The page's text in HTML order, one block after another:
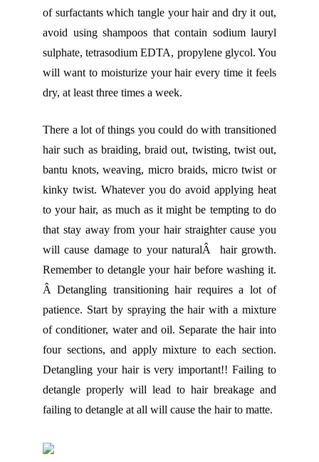
of surfactants which tangle your hair and dry it out,
avoid using shampoos that contain sodium lauryl
sulphate, tetrasodium EDTA, propylene glycol. You
will want to moisturize your hair every time it feels
dry, at least three times a week.
There a lot of things you could do with transitioned
hair such as braiding, braid out, twisting, twist out,
bantu knots, weaving, micro braids, micro twist or
kinky twist. Whatever you do avoid applying heat
to your hair, as much as it might be tempting to do
that stay away from your hair straighter cause you
will cause damage to your naturalÂ hair growth.
Remember to detangle your hair before washing it.
Â Detangling transitioning hair requires a lot of
patience. Start by spraying the hair with a mixture
of conditioner, water and oil. Separate the hair into
four sections, and apply mixture to each section.
Detangling your hair is very important!! Failing to
detangle properly will lead to hair breakage and
failing to detangle at all will cause the hair to matte.